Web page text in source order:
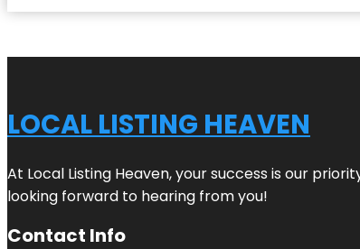
LOCAL LISTING HEAVEN
At Local Listing Heaven, your success is our
looking forward to hearing from you!
Contact Info